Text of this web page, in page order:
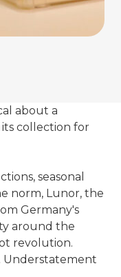
about a
collection for
seasonal
norm, Lunor, the
Germany's
around the
revolution.
Understatement